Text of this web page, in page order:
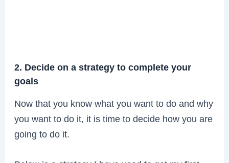
2. Decide on a strategy to complete your
goals
Now that you know what you want to do and why
you want to do it, it is time to decide how you are
going to do it.